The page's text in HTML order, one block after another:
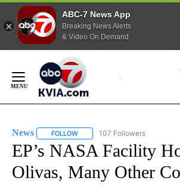
ABC-7 News App
Breaking News Alerts
& Video On Demand
Content
News FOLLOW FOLLOW "NEWS" TO RECEIVE
107 Followers
EP’s NASA Facility
Olivas, Many Other